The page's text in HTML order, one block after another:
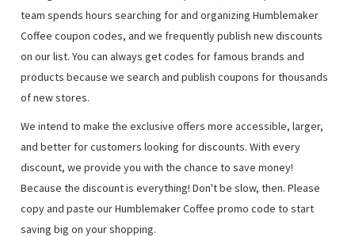
team spends hours searching for and organizing Humblemaker
Coffee coupon codes, and we frequently publish new discounts
on our list. You can always get codes for famous brands and
products because we search and publish coupons for thousands
of new stores.
We intend to make the exclusive offers more accessible, larger,
and better for customers looking for discounts. With every
discount, we provide you with the chance to save money!
Because the discount is everything! Don't be slow, then. Please
copy and paste our Humblemaker Coffee promo code to start
saving big on your shopping.